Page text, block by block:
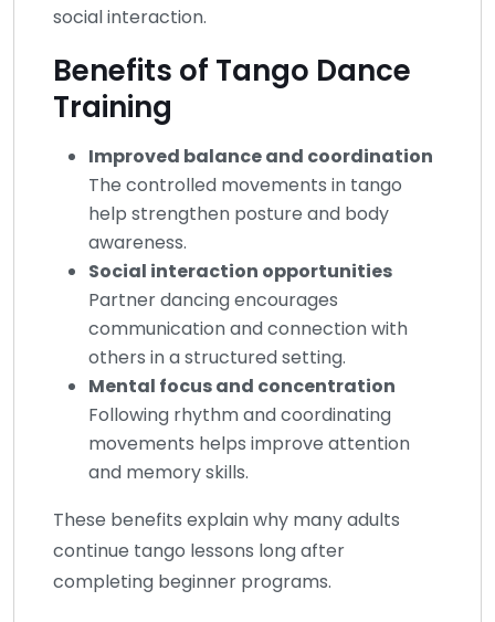
social interaction.
Benefits of Tango Dance
Training
Improved balance and coordination
The controlled movements in tango
help strengthen posture and body
awareness.
Social interaction opportunities
Partner dancing encourages
communication and connection with
others in a structured setting.
Mental focus and concentration
Following rhythm and coordinating
movements helps improve attention
and memory skills.
These benefits explain why many adults
continue tango lessons long after
completing beginner programs.